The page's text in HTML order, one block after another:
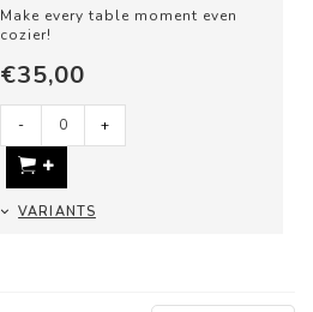
Make every table moment even
cozier!
Use these cheerful storage jars
- A candy jar
- For st...
€35,00
- +
VARIANTS